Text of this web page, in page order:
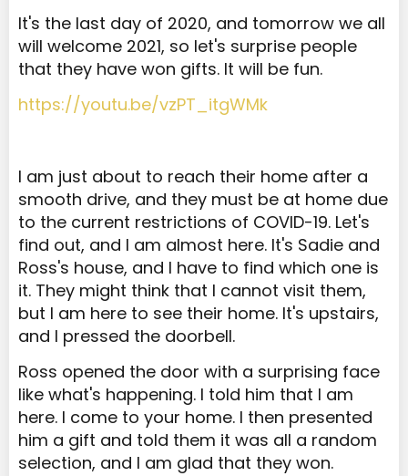
It's the last day of 2020, and tomorrow we all
will welcome 2021, so let's surprise people
that they have won gifts. It will be fun.
https://youtu.be/vzPT_itgWMk
I am just about to reach their home after a
smooth drive, and they must be at home due
to the current restrictions of COVID-19. Let's
find out, and I am almost here. It's Sadie and
Ross's house, and I have to find which one is
it. They might think that I cannot visit them,
but I am here to see their home. It's upstairs,
and I pressed the doorbell.
Ross opened the door with a surprising face
like what's happening. I told him that I am
here. I come to your home. I then presented
him a gift and told them it was all a random
selection, and I am glad that they won.